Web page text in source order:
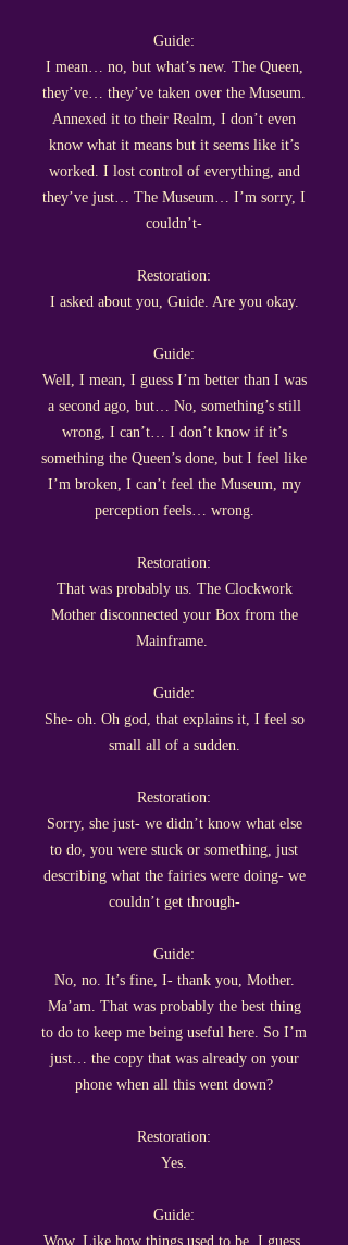
Guide:
I mean… no, but what’s new. The Queen,
they’ve… they’ve taken over the Museum.
Annexed it to their Realm, I don’t even
know what it means but it seems like it’s
worked. I lost control of everything, and
they’ve just… The Museum… I’m sorry, I
couldn’t-
Restoration:
I asked about you, Guide. Are you okay.
Guide:
Well, I mean, I guess I’m better than I was
a second ago, but… No, something’s still
wrong, I can’t… I don’t know if it’s
something the Queen’s done, but I feel like
I’m broken, I can’t feel the Museum, my
perception feels… wrong.
Restoration:
That was probably us. The Clockwork
Mother disconnected your Box from the
Mainframe.
Guide:
She- oh. Oh god, that explains it, I feel so
small all of a sudden.
Restoration:
Sorry, she just- we didn’t know what else
to do, you were stuck or something, just
describing what the fairies were doing- we
couldn’t get through-
Guide:
No, no. It’s fine, I- thank you, Mother.
Ma’am. That was probably the best thing
to do to keep me being useful here. So I’m
just… the copy that was already on your
phone when all this went down?
Restoration:
Yes.
Guide:
Wow. Like how things used to be, I guess.